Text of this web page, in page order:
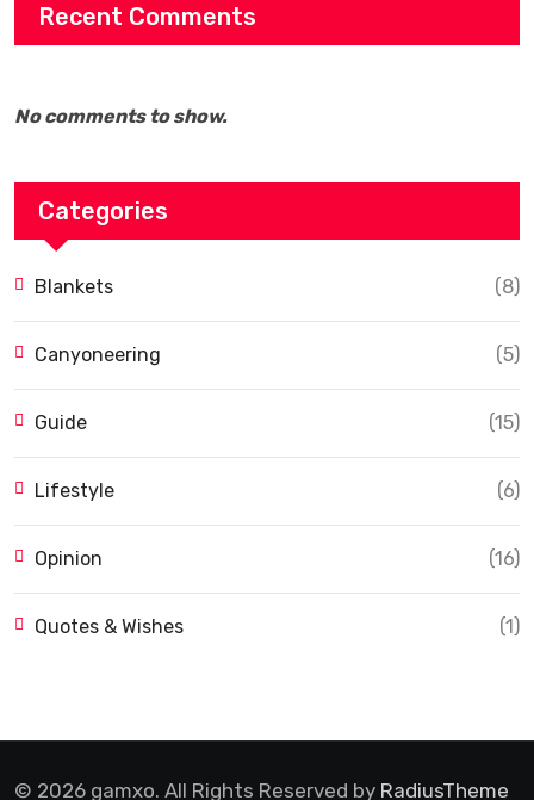
Recent Comments
No comments to show.
Categories
Blankets (8)
Canyoneering (5)
Guide (15)
Lifestyle (6)
Opinion (16)
Quotes & Wishes (1)
© 2026 gamxo. All Rights Reserved by RadiusTheme